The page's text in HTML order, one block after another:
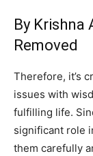
By Krishna
Removed
Therefore, it’s
issues with
fulfilling life.
significant role
them carefully